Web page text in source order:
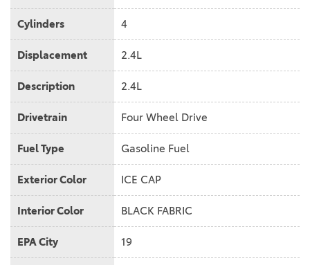
Cylinders 4
Displacement 2.4L
Description 2.4L
Drivetrain Four Wheel Drive
Fuel Type Gasoline Fuel
Exterior Color ICE CAP
Interior Color BLACK FABRIC
EPA City 19